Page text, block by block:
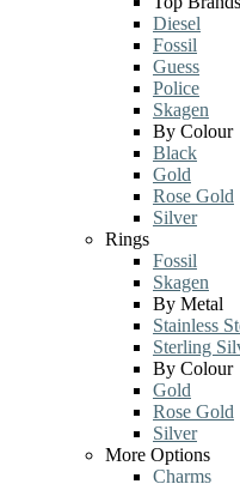
Diesel
Fossil
Guess
Police
Skagen
By Colour
Black
Gold
Rose Gold
Silver
Rings
Fossil
Skagen
By Metal
Stainless
Sterling
By Colour
Gold
Rose Gold
Silver
More Options
Charms